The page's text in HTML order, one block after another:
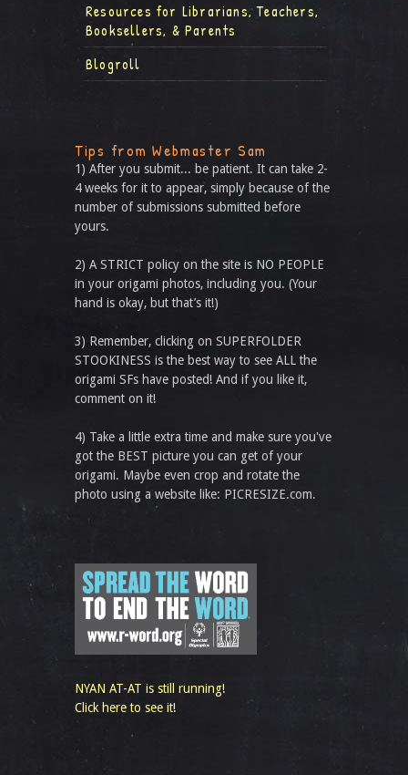
Resources for Librarians, Teachers,
Booksellers, & Parents
Blogroll
Tips from Webmaster Sam
1) After you submit... be patient. It can take 2-
4 weeks for it to appear, simply because of the
number of submissions submitted before
yours.
2) A STRICT policy on the site is NO PEOPLE
in your origami photos, including you. (Your
hand is okay, but that’s it!)
3) Remember, clicking on SUPERFOLDER
STOOKINESS is the best way to see ALL the
origami SFs have posted! And if you like it,
comment on it!
4) Take a little extra time and make sure you've
got the BEST picture you can get of your
origami. Maybe even crop and rotate the
photo using a website like: PICRESIZE.com.
NYAN AT-AT is still running!
Click here to see it!